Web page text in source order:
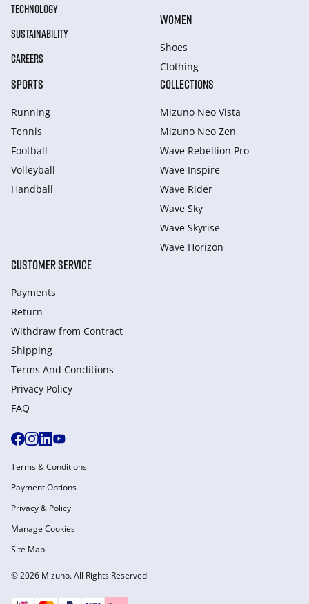
TECHNOLOGY
SUSTAINABILITY
CAREERS
WOMEN
Shoes
Clothing
SPORTS
Running
Tennis
Football
Volleyball
Handball
COLLECTIONS
Mizuno Neo Vista
Mizuno Neo Zen
Wave Rebellion Pro
Wave Inspire
Wave Rider
Wave Sky
Wave Skyrise
Wave Horizon
CUSTOMER SERVICE
Payments
Return
Withdraw from Сontract
Shipping
Terms And Conditions
Privacy Policy
FAQ
© 2026 Mizuno. All Rights Reserved
Terms & Conditions
Payment Options
Privacy & Policy
Manage Cookies
Site Map